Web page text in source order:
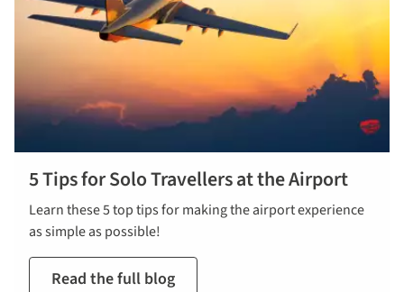
5 Tips for Solo Travellers at the Airport
Learn these 5 top tips for making the airport experience
as simple as possible!
Read the full blog